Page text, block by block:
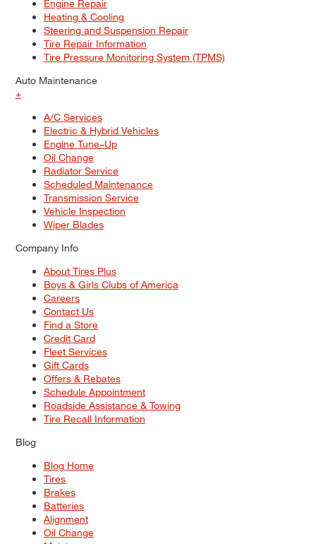
Engine Repair
Heating & Cooling
Steering and Suspension Repair
Tire Repair Information
Tire Pressure Monitoring System (TPMS)
Auto Maintenance
+
A/C Services
Electric & Hybrid Vehicles
Engine Tune–Up
Oil Change
Radiator Service
Scheduled Maintenance
Transmission Service
Vehicle Inspection
Wiper Blades
Company Info
About Tires Plus
Boys & Girls Clubs of America
Careers
Contact Us
Find a Store
Credit Card
Fleet Services
Gift Cards
Offers & Rebates
Schedule Appointment
Roadside Assistance & Towing
Tire Recall Information
Blog
Blog Home
Tires
Brakes
Batteries
Alignment
Oil Change